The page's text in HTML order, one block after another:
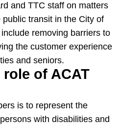
and TTC staff on matters
transit in the City of
removing barriers to
the customer experience
and seniors.
of ACAT
is to represent the
with disabilities and